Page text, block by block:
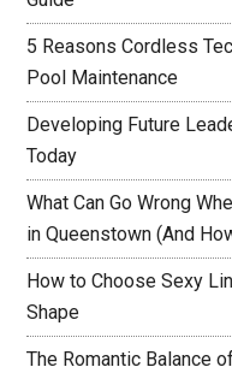
5 Reasons Cordless
Pool Maintenance
Developing Future
Today
What Can Go Wrong
in Queenstown (And
How to Choose Sexy
Shape
The Romantic Balance